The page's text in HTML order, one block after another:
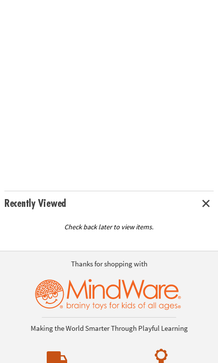
Recently Viewed
Check back later to view items.
Thanks for shopping with
Making the World Smarter Through Playful Learning